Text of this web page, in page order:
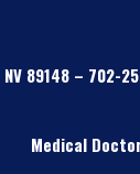
89148– 702-
Medical